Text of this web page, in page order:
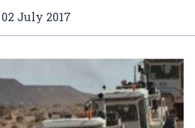
02 July 2017